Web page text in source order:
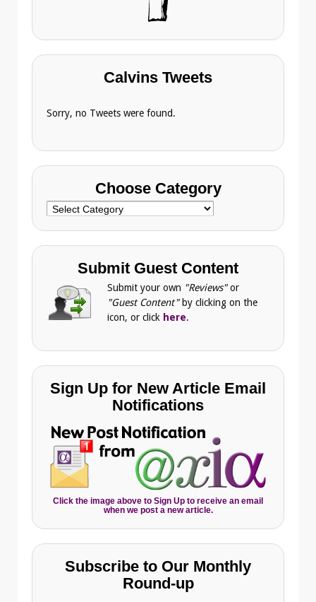
Calvins Tweets
Sorry, no Tweets were found.
Choose Category
Choose
Submit Guest Content
Submit your own "Reviews"or
"Guest Content" by clicking on the
icon, or click here.
Sign Up for New Article Email
Notifications
Click the image above to Sign Up to receive an email
when we post a new article.
Subscribe to Our Monthly
Round-up